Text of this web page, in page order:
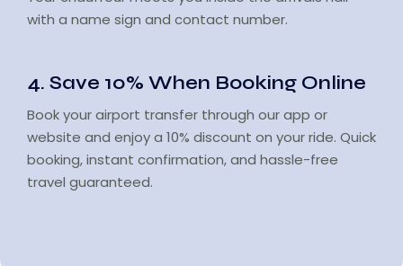
with a name sign and contact number.
4. Save 10% When Booking Online
Book your airport transfer through our app or
website and enjoy a 10% discount on your ride. Quick
booking, instant confirmation, and hassle-free
travel guaranteed.